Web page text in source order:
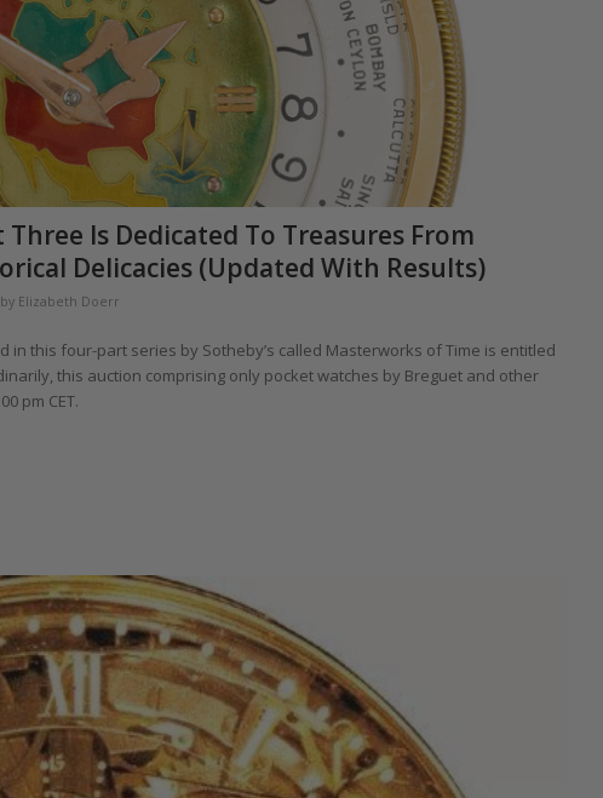
Is Dedicated To Treasures From
Delicacies (Updated With Results)
by Elizabeth Doerr
this four-part series by Sotheby’s called Masterworks of Time is entitled
this auction comprising only pocket watches by Breguet and other
pm CET.